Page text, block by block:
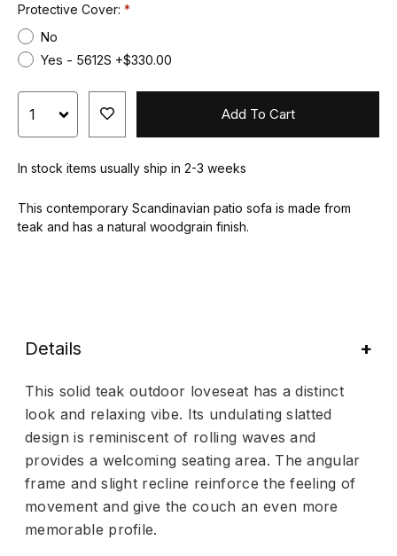
Protective Cover:
No
Yes - 5612S +$330.00
Add To Cart
In stock items usually ship in 2-3 weeks
This contemporary Scandinavian patio sofa is made from
teak and has a natural woodgrain finish.
Details
This solid teak outdoor loveseat has a distinct
look and relaxing vibe. Its undulating slatted
design is reminiscent of rolling waves and
provides a welcoming seating area. The angular
frame and slight recline reinforce the feeling of
movement and give the couch an even more
memorable profile.